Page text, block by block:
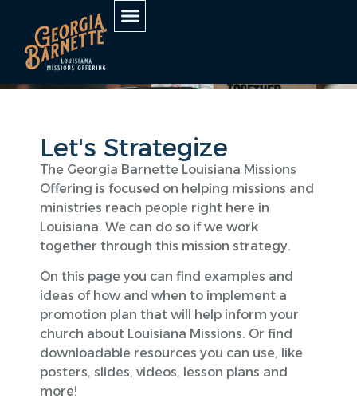
Let's Strategize
The Georgia Barnette Louisiana Missions
Offering is focused on helping missions and
ministries reach people right here in
Louisiana. We can do so if we work
together through this mission strategy.
On this page you can find examples and
ideas of how and when to implement a
promotion plan that will help inform your
church about Louisiana Missions. Or find
downloadable resources you can use, like
posters, slides, videos, lesson plans and
more!